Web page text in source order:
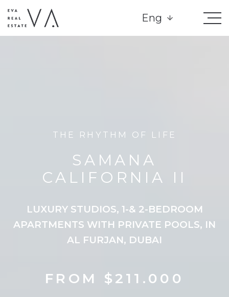
Eng
THE RHYTHM OF LIFE
SAMANA
CALIFORNIA II
LUXURY STUDIOS, 1-& 2-BEDROOM
APARTMENTS WITH PRIVATE POOLS, IN
AL FURJAN, DUBAI
FROM $211.000